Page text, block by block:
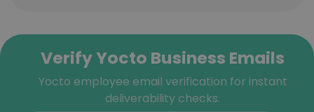
Verify Yocto Business Emails
Yocto employee email verification for instant
deliverability checks.